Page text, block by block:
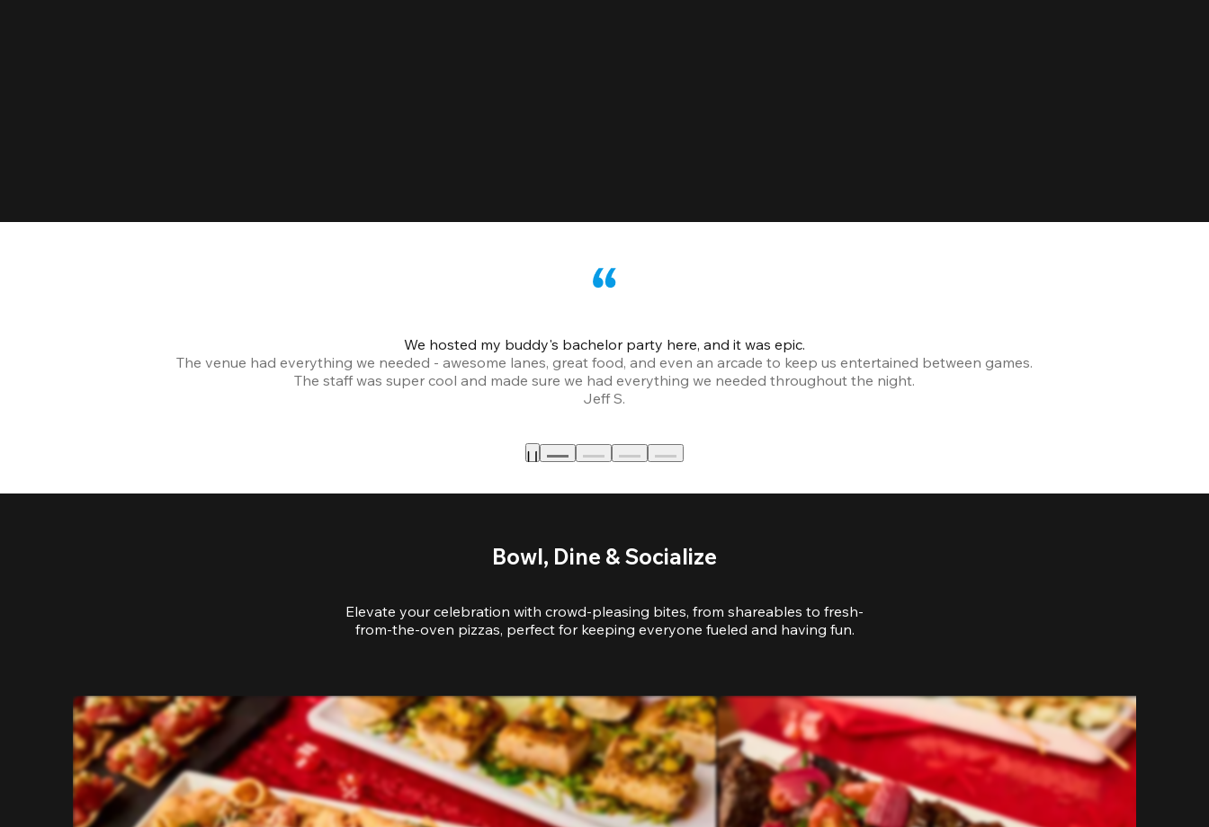
We hosted my buddy's bachelor party here, and it was epic.
The venue had everything we needed - awesome lanes, great food, and even an arcade to keep us entertained between games.
The staff was super cool and made sure we had everything we needed throughout the night.
Jeff S.
Bowl, Dine & Socialize
Elevate your celebration with crowd-pleasing bites, from shareables to fresh-
from-the-oven pizzas, perfect for keeping everyone fueled and having fun.